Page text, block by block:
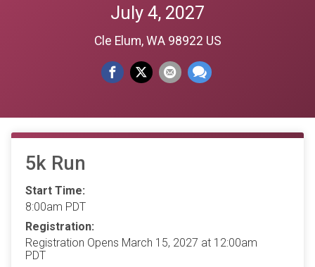
July 4, 2027
Cle Elum, WA 98922 US
5k Run
Start Time:
8:00am PDT
Registration:
Registration Opens March 15, 2027 at 12:00am
PDT